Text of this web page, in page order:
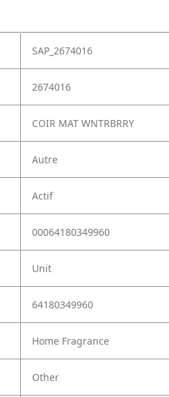
SAP_2674016
2674016
COIR MAT WNTRBRRY
Autre
Actif
00064180349960
Unit
64180349960
Home Fragrance
Other